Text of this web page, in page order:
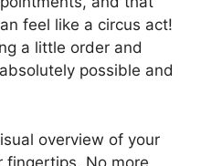
feel like a circus act!
a little order and
possible and
overview of your
fingertips. No more